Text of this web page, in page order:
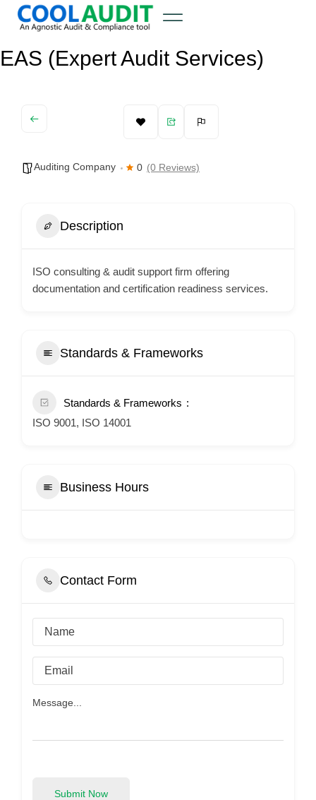
EAS (Expert Audit Services)
Auditing Company 0 (0 Reviews)
Description
ISO consulting & audit support firm offering
documentation and certification readiness services.
Standards & Frameworks
Standards & Frameworks
ISO 9001, ISO 14001
Business Hours
Contact Form
Submit Now